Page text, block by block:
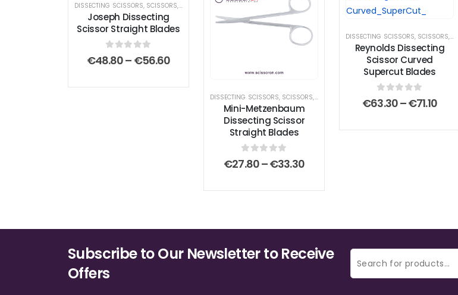
DISSECTING SCISSORS, SCISSORS, STANDARD SCISSORS
Joseph Dissecting
Scissor Straight Blades
0out of 5
€48.80– €56.60Price
throughDISSECTING SCISSORS, SCISSORS, STANDARD SCISSORS
Mini-Metzenbaum
Dissecting Scissor
Straight Blades
0 out of 5
€27.80–€33.30Price
through
DISSECTING SCISSORS, SCISSORS,
Reynolds Dissecting
Scissor Curved
Supercut Blades
0 out of 5
€63.30–€71.10Price
Subscribe to Our Newsletter to Receive
Offers